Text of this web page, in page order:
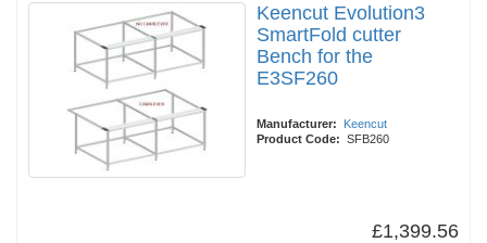
Keencut Evolution3
SmartFold cutter
Bench for the
E3SF260
Manufacturer:
Keencut
Product Code: SFB260
£1,399.56